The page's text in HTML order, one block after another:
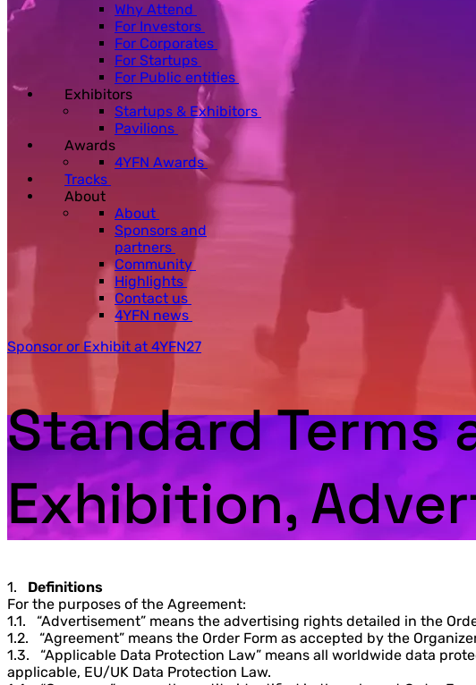
Why Attend
For Investors
For Corporates
For Startups
For Public entities
Exhibitors
Startups & Exhibitors
Pavilions
Awards
4YFN Awards
Tracks
About
About
Sponsors and
partners
Community
Highlights
Contact us
4YFN news
Sponsor or Exhibit at 4YFN27
Standard Terms
Exhibition,
1. Definitions
For the purposes of the Agreement:
1.1. “Advertisement” means the advertising rights detailed in the
1.2. “Agreement” means the Order Form as accepted by the
1.3. “Applicable Data Protection Law” means all worldwide data
applicable, EU/UK Data Protection Law.